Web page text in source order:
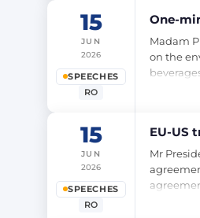
15
JUN
2026
SPEECHES
RO
One-
Madam
on the
15
JUN
2026
SPEECHES
RO
EU-US
Mr